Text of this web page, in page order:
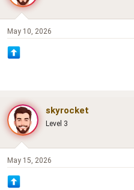
May 10, 2026
skyrocket
Level 3
May 15, 2026